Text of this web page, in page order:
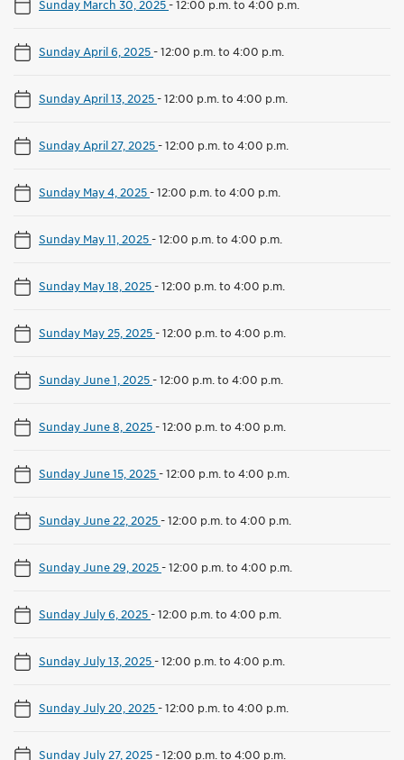
Sunday March 30, 2025-12:00 p.m. to 4:00 p.m.
Sunday April 6, 2025-12:00 p.m. to 4:00 p.m.
Sunday April 13, 2025-12:00 p.m. to 4:00 p.m.
Sunday April 27, 2025-12:00 p.m. to 4:00 p.m.
Sunday May 4, 2025-12:00 p.m. to 4:00 p.m.
Sunday May 11, 2025-12:00 p.m. to 4:00 p.m.
Sunday May 18, 2025-12:00 p.m. to 4:00 p.m.
Sunday May 25, 2025-12:00 p.m. to 4:00 p.m.
Sunday June 1, 2025-12:00 p.m. to 4:00 p.m.
Sunday June 8, 2025-12:00 p.m. to 4:00 p.m.
Sunday June 15, 2025-12:00 p.m. to 4:00 p.m.
Sunday June 22, 2025-12:00 p.m. to 4:00 p.m.
Sunday June 29, 2025-12:00 p.m. to 4:00 p.m.
Sunday July 6, 2025-12:00 p.m. to 4:00 p.m.
Sunday July 13, 2025-12:00 p.m. to 4:00 p.m.
Sunday July 20, 2025-12:00 p.m. to 4:00 p.m.
Sunday July 27, 2025-12:00 p.m. to 4:00 p.m.